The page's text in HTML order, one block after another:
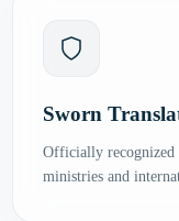
Sworn
Officially recognized
ministries and